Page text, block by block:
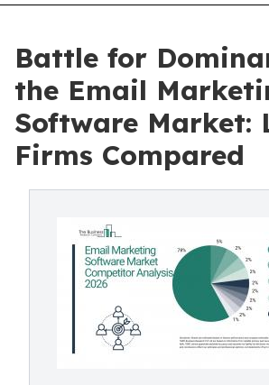
Battle for
the Email
Software Market:
Firms Compared